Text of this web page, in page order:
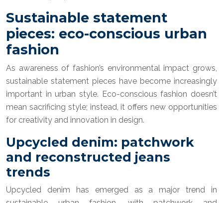
Sustainable statement
pieces: eco-conscious urban
fashion
As awareness of fashion’s environmental impact grows,
sustainable statement pieces have become increasingly
important in urban style. Eco-conscious fashion doesn’t
mean sacrificing style; instead, it offers new opportunities
for creativity and innovation in design.
Upcycled denim: patchwork
and reconstructed jeans
trends
Upcycled denim has emerged as a major trend in